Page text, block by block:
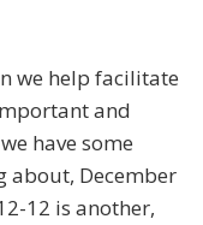
we help facilitate
and
have some
about, December
12 is another,